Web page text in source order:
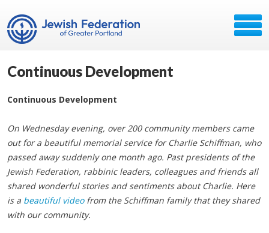
Continuous Development
Continuous Development
On Wednesday evening, over 200 community members came
out for a beautiful memorial service for Charlie Schiffman, who
passed away suddenly one month ago. Past presidents of the
Jewish Federation, rabbinic leaders, colleagues and friends all
shared wonderful stories and sentiments about Charlie. Here
is a beautiful videofrom the Schiffman family that they shared
with our community.